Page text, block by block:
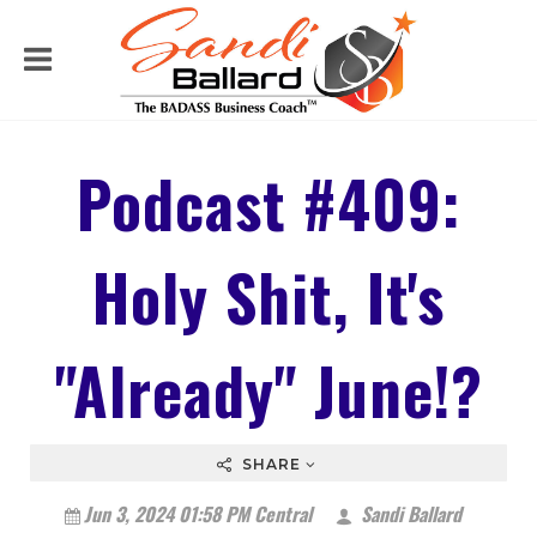
Podcast #409:
Holy Shit, It's
"Already" June!?
SHARE
Jun 3, 2024 01:58 PM Central
Sandi Ballard